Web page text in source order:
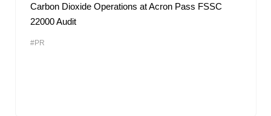
Carbon Dioxide Operations at Acron Pass FSSC
22000 Audit
#PR